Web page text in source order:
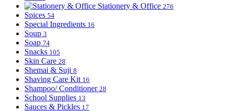
Stationery & Office 276
Spices 54
Special Ingredients 16
Soup 3
Soap 74
Snacks 105
Skin Care 28
Shemai & Suji 8
Shaving Care Kit 16
Shampoo/ Conditioner 28
School Supplies 13
Sauces & Pickles 17